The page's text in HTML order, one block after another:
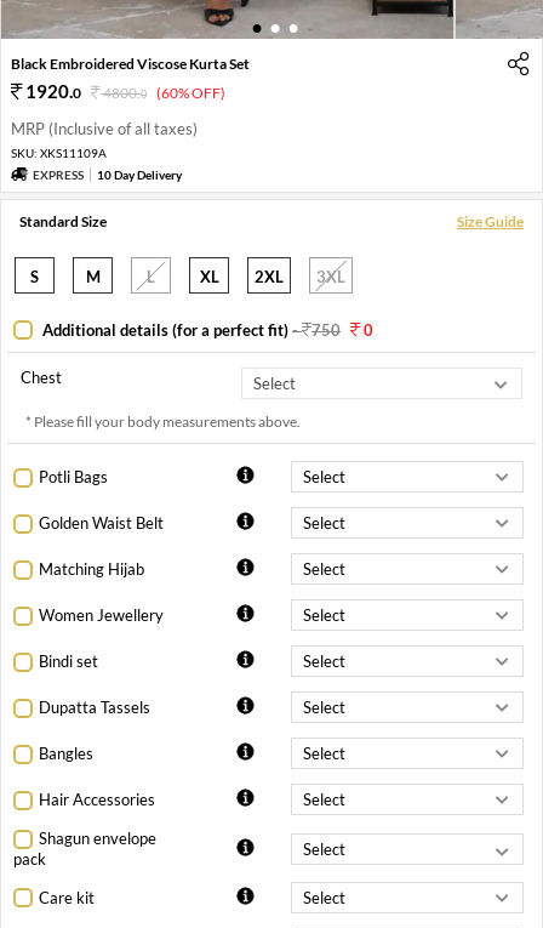
1 2 3
Black Embroidered Viscose Kurta Set
1920.0 4800.0 (60% OFF)
MRP (Inclusive of all taxes)
SKU: XKS11109A
EXPRESS
10 Day Delivery
Standard Size Size Guide
S M L XL 2XL 3XL
Additional details (for a perfect fit)- 750 0
Chest
* Please fill your body measurements above.
Potli Bags
Golden Waist Belt
Matching Hijab
Women Jewellery
Bindi set
Dupatta Tassels
Bangles
Hair Accessories
Shagun envelope
pack
Care kit